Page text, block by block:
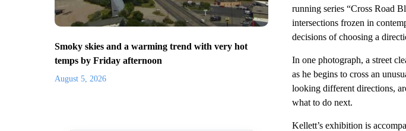
Smoky skies and a warming trend with very hot
temps by Friday afternoon
August 5, 2026
running series “Cross Road
intersections frozen in
decisions of choosing a
In one photograph, a street
as he begins to cross an
looking different directions,
what to do next.
Kellett’s exhibition is